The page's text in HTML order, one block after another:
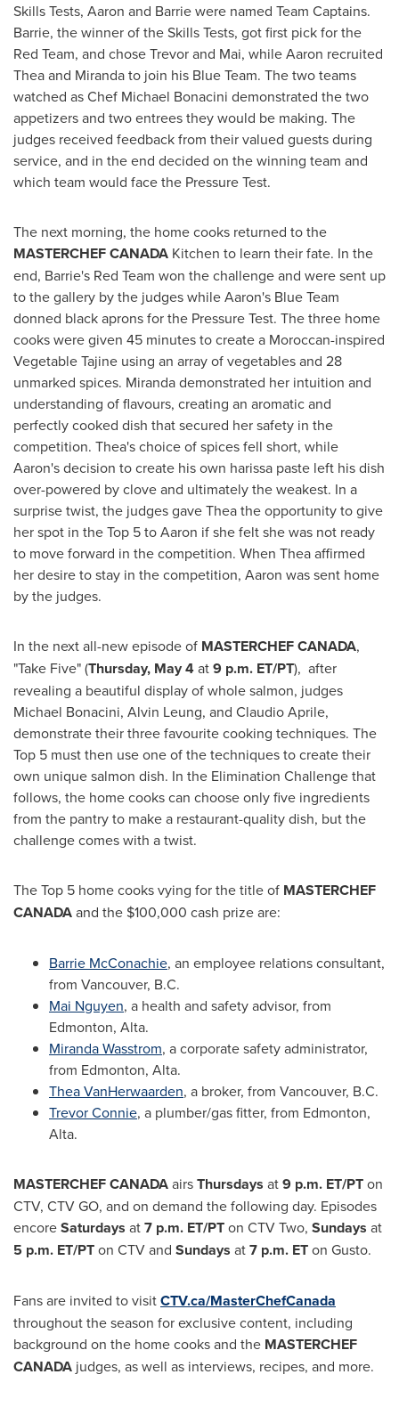
Skills Tests, Aaron and Barrie were named Team Captains.
Barrie, the winner of the Skills Tests, got first pick for the
Red Team, and chose Trevor and Mai, while Aaron recruited
Thea and Miranda to join his Blue Team. The two teams
watched as Chef Michael Bonacini demonstrated the two
appetizers and two entrees they would be making. The
judges received feedback from their valued guests during
service, and in the end decided on the winning team and
which team would face the Pressure Test.
The next morning, the home cooks returned to the
MASTERCHEFCANADA Kitchen to learn their fate. In the
end, Barrie's Red Team won the challenge and were sent up
to the gallery by the judges while Aaron's Blue Team
donned black aprons for the Pressure Test. The three home
cooks were given 45 minutes to create a Moroccan-inspired
Vegetable Tajine using an array of vegetables and 28
unmarked spices. Miranda demonstrated her intuition and
understanding of flavours, creating an aromatic and
perfectly cooked dish that secured her safety in the
competition. Thea's choice of spices fell short, while
Aaron's decision to create his own harissa paste left his dish
over-powered by clove and ultimately the weakest. In a
surprise twist, the judges gave Thea the opportunity to give
her spot in the Top 5 to Aaron if she felt she was not ready
to move forward in the competition. When Thea affirmed
her desire to stay in the competition, Aaron was sent home
by the judges.
In the next all-new episode of MASTERCHEFCANADA,
"Take Five" (Thursday, May 4at9 p.m. ET/PT), after
revealing a beautiful display of whole salmon, judges
Michael Bonacini, Alvin Leung, and Claudio Aprile,
demonstrate their three favourite cooking techniques. The
Top 5 must then use one of the techniques to create their
own unique salmon dish. In the Elimination Challenge that
follows, the home cooks can choose only five ingredients
from the pantry to make a restaurant-quality dish, but the
challenge comes with a twist.
The Top 5 home cooks vying for the title of MASTERCHEF
CANADAand the $100,000 cash prize are:
Barrie McConachie, an employee relations consultant,
from Vancouver, B.C.
Mai Nguyen, a health and safety advisor, from
Edmonton, Alta.
Miranda Wasstrom, a corporate safety administrator,
from Edmonton, Alta.
Thea VanHerwaarden, a broker, from Vancouver, B.C.
Trevor Connie, a plumber/gas fitter, from Edmonton,
Alta.
MASTERCHEFCANADAairsThursdays at9 p.m. ET/PTon
CTV, CTV GO, and on demand the following day. Episodes
encoreSaturdays at7 p.m. ET/PTon CTV Two, Sundays at
5 p.m. ET/PTon CTV and Sundays at7 p.m. ETon Gusto.
Fans are invited to visitCTV.ca/MasterChefCanada
throughout the season for exclusive content, including
background on the home cooks and the MASTERCHEF
CANADA judges, as well as interviews, recipes, and more.